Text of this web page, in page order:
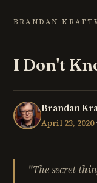
BRANDAN KRAFT
I Don't
Brandan
April 23, 2020
"Thesecret